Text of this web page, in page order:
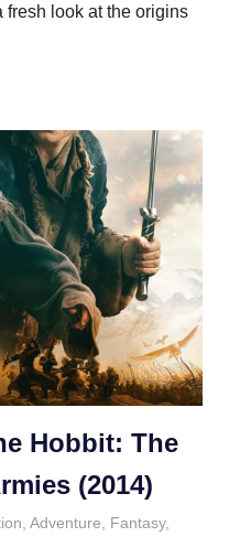
fresh look at the origins
Hobbit: The
(2014)
Adventure Fantasy,